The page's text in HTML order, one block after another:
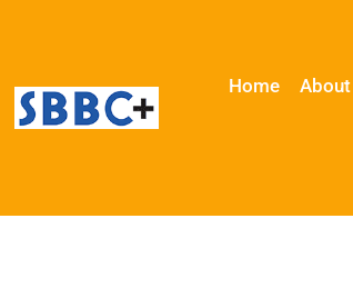
Home About